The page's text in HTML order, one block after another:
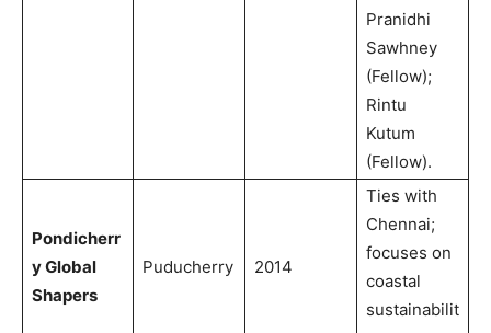
Pranidhi
Sawhney
(Fellow);
Rintu
Kutum
(Fellow).
Pondicherr
y Global
Shapers
Puducherry 2014
Ties with
Chennai;
focuses on
coastal
sustainabilit